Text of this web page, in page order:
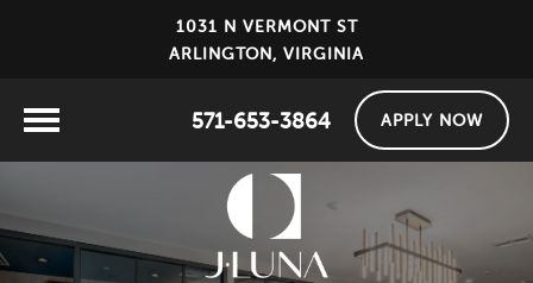
1031 N VERMONT ST
ARLINGTON, VIRGINIA
571-653-3864 APPLY NOW